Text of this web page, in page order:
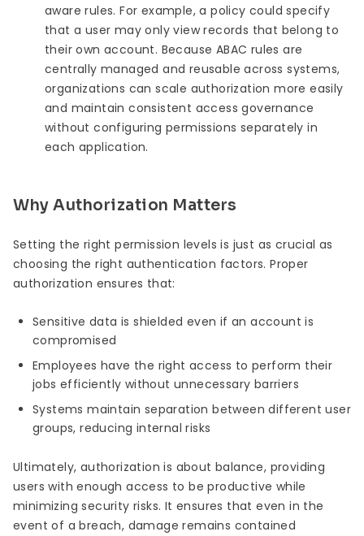
aware rules. For example, a policy could specify
that a user may only view records that belong to
their own account. Because ABAC rules are
centrally managed and reusable across systems,
organizations can scale authorization more easily
and maintain consistent access governance
without configuring permissions separately in
each application.
Why Authorization Matters
Setting the right permission levels is just as crucial as
choosing the right authentication factors. Proper
authorization ensures that:
Sensitive data is shielded even if an account is
compromised
Employees have the right access to perform their
jobs efficiently without unnecessary barriers
Systems maintain separation between different user
groups, reducing internal risks
Ultimately, authorization is about balance, providing
users with enough access to be productive while
minimizing security risks. It ensures that even in the
event of a breach, damage remains contained